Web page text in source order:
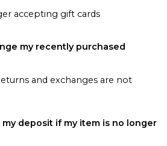
accepting gift cards
my recently purchased
and exchanges are not
deposit if my item is no longer